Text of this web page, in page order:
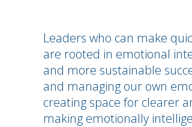
Leaders who can make
are rooted in emotional
and more sustainable
and managing our own
creating space for clearer
making emotionally